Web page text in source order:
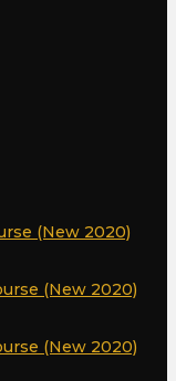
(New 2020)
(New 2020)
(New 2020)